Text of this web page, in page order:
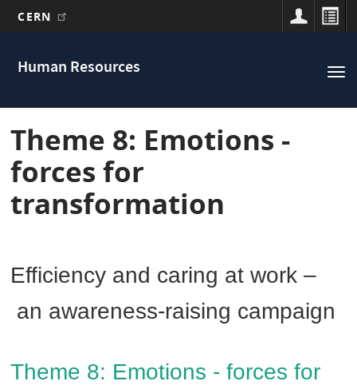
main
CERN
Human Resources
navigation
Theme 8: Emotions -
forces for
transformation
Efficiency and caring at work –
an awareness-raising campaign
Theme 8: Emotions - forces for